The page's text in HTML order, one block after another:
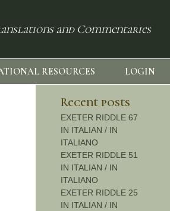
and Commentaries
RESOURCES LOGIN
Recent posts
EXETER RIDDLE 67
IN ITALIAN / IN
ITALIANO
EXETER RIDDLE 51
IN ITALIAN / IN
ITALIANO
EXETER RIDDLE 25
IN ITALIAN / IN